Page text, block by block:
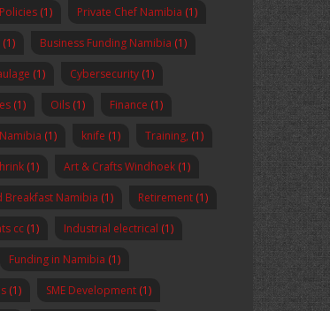
(1) Private Chef Namibia (1)
(1) Business Funding Namibia (1)
(1) Cybersecurity (1)
(1) Oils (1) Finance (1)
(1) knife (1) Training, (1)
(1) Art & Crafts Windhoek (1)
Breakfast Namibia (1) Retirement (1)
cc (1) Industrial electrical (1)
Funding in Namibia (1)
(1) SME Development (1)